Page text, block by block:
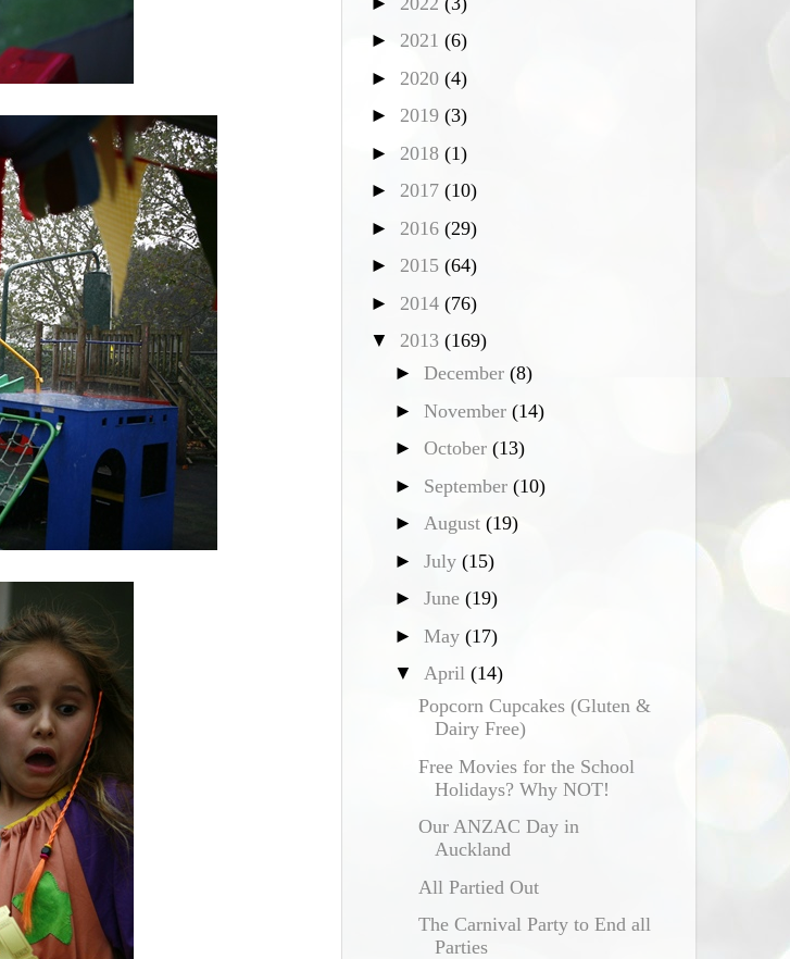
► 2021 (6)
► 2020 (4)
► 2019 (3)
► 2018 (1)
► 2017 (10)
► 2016 (29)
► 2015 (64)
► 2014 (76)
▼ 2013 (169)
► December (8)
► November (14)
► October (13)
► September (10)
► August (19)
► July (15)
► June (19)
► May (17)
▼ April (14)
Popcorn Cupcakes (Gluten &
Dairy Free)
Free Movies for the School
Holidays? Why NOT!
Our ANZAC Day in
Auckland
All Partied Out
The Carnival Party to End all
Parties